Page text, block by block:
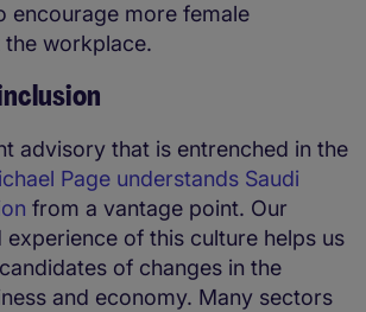
encourage more female
workplace.
advisory that is entrenched in the
Page understands Saudi
from a vantage point. Our
experience of this culture helps us
of changes in the
and economy. Many sectors